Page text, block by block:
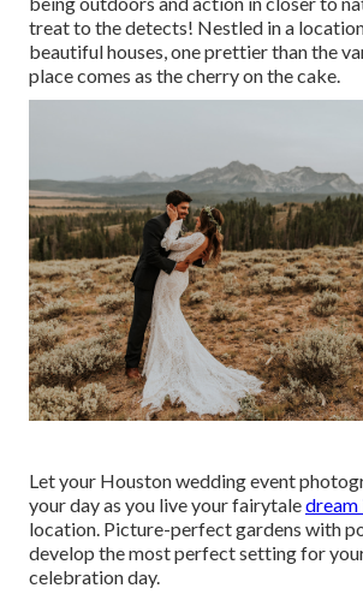
treat to the detects! Nestled in a
beautiful houses, one prettier than the
place comes as the cherry on the cake.
Let your Houston wedding event
your day as you live your fairytaledream
location. Picture-perfect gardens with
develop the most perfect setting for
celebration day.